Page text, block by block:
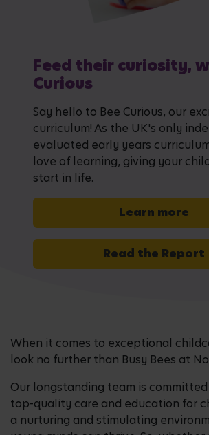
Feed their curiosity,
Curious
Say hello to Bee Curious, our
curriculum! As the UK's only
evaluated early years
love of learning, giving your
start in life.
Learn more
Read the Report
When it comes to exceptional
look no further than Busy Bees at
Our longstanding team is
top-quality care and education for
a nurturing and stimulating